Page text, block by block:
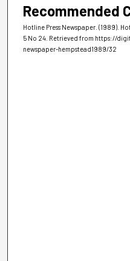
Recommended
Hotline Press Newspaper. (1989).
5 No 24. Retrieved from https://
newspaper-hempstead1989/32